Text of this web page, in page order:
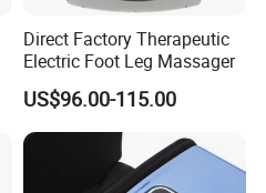
Direct Factory Therapeutic
Electric Foot Leg Massager
US$96.00-115.00